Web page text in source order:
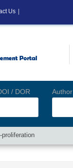
/ DOR Author
Us